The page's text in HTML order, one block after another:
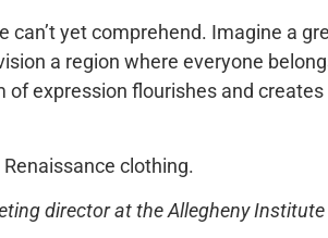
yet comprehend. Imagine a
a region where everyone
expression flourishes and creates
clothing.
director at the Allegheny